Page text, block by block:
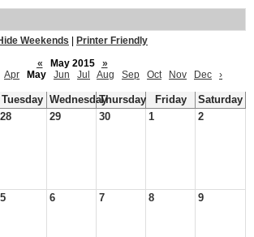
Weekends
Printer Friendly
«
May 2015
»
Apr May Jun Jul Aug Sep Oct Nov Dec ›
Tuesday WednesdayThursday Friday
Saturday
28 29 30 1 2
5 6 7 8 9